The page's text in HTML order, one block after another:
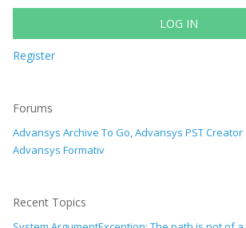
LOG IN
Register
Forums
Advansys Archive To Go, Advansys PST Creator
Advansys Formativ
Recent Topics